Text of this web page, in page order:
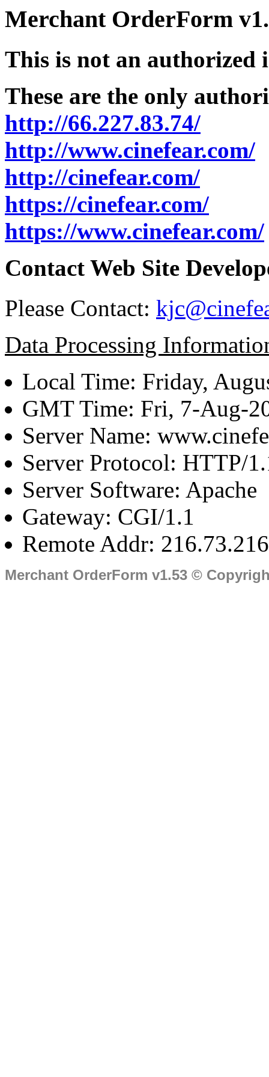
Merchant OrderForm
This is not an authorized
These are the only
http://66.227.83.74/
http://www.cinefear.com/
http://cinefear.com/
https://cinefear.com/
https://www.cinefear.com/
Contact Web Site
Please Contact:
Data Processing
Local Time: Friday,
GMT Time: Fri, 7-Aug-
Server Name:
Server Protocol: HTTP/
Server Software: Apache
Gateway: CGI/1.1
Remote Addr:
Merchant OrderForm v1.53 ©